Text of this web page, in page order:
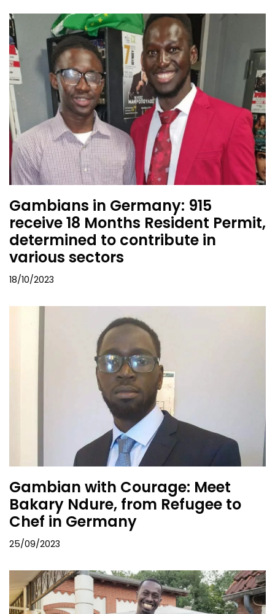
Gambians in Germany: 915
receive 18 Months Resident Permit,
determined to contribute in
various sectors
18/10/2023
Gambian with Courage: Meet
Bakary Ndure, from Refugee to
Chef in Germany
25/09/2023